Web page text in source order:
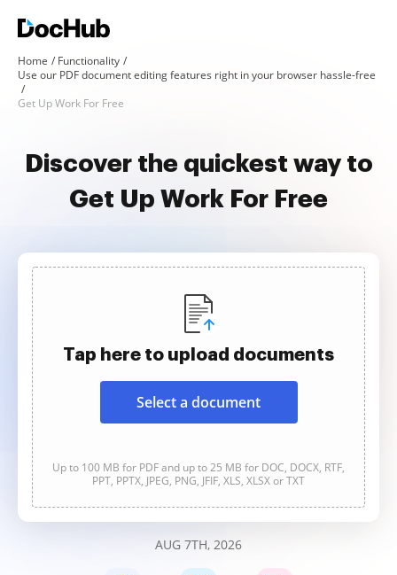
Home
Functionality
Use our PDF document editing features right in your browser hassle-free
Get Up Work For Free
Discover the quickest way to
Get Up Work For Free
Tap here to upload documents
Select a document
Up to 100 MB for PDF and up to 25 MB for DOC, DOCX, RTF,
PPT, PPTX, JPEG, PNG, JFIF, XLS, XLSX or TXT
AUG 7TH, 2026